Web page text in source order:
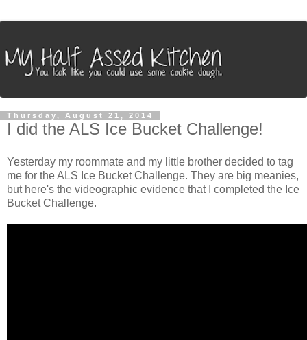
Thursday, August 21, 2014
I did the ALS Ice Bucket Challenge!
Yesterday my roommate and my little brother decided to tag
me for the ALS Ice Bucket Challenge. They are big meanies,
but here's the videographic evidence that I completed the Ice
Bucket Challenge.